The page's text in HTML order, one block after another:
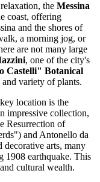
the Messina
coast, offering
and the shores of
a morning jog, or
are not many large
, one of the city's
Castelli" Botanical
variety of plants.
location is the
impressive collection,
Resurrection of
and Antonello da
decorative arts, many
1908 earthquake. This
cultural wealth.